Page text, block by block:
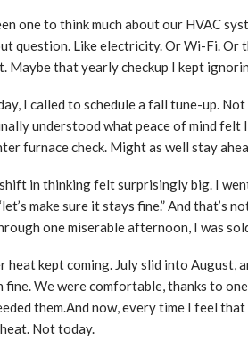
one to think much about our HVAC
question. Like electricity. Or Wi-Fi.
Maybe that yearly checkup I kept
I called to schedule a fall tune-up.
understood what peace of mind felt
furnace check. Might as well stay
in thinking felt surprisingly big. I
make sure it stays fine.” And that’s
one miserable afternoon, I was
heat kept coming. July slid into August,
We were comfortable, thanks to
them.And now, every time I feel
Not today.